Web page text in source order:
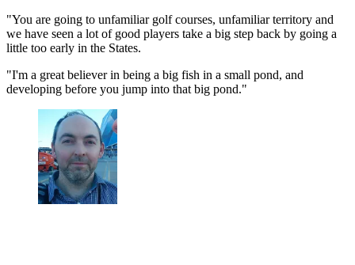
"You are going to unfamiliar golf courses, unfamiliar territory and
we have seen a lot of good players take a big step back by going a
little too early in the States.
"I'm a great believer in being a big fish in a small pond, and
developing before you jump into that big pond."